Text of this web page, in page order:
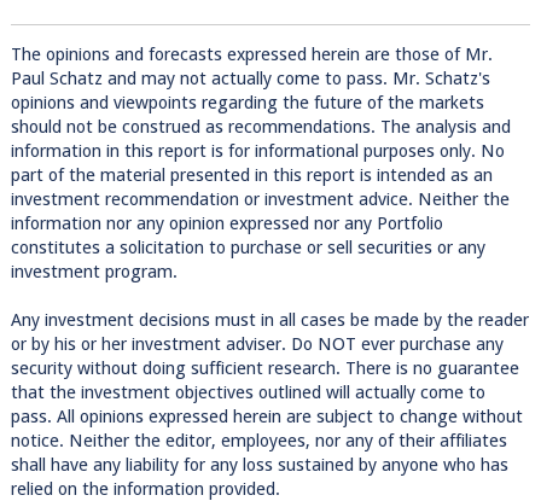
The opinions and forecasts expressed herein are those of Mr.
Paul Schatz and may not actually come to pass. Mr. Schatz's
opinions and viewpoints regarding the future of the markets
should not be construed as recommendations. The analysis and
information in this report is for informational purposes only. No
part of the material presented in this report is intended as an
investment recommendation or investment advice. Neither the
information nor any opinion expressed nor any Portfolio
constitutes a solicitation to purchase or sell securities or any
investment program.
Any investment decisions must in all cases be made by the reader
or by his or her investment adviser. Do NOT ever purchase any
security without doing sufficient research. There is no guarantee
that the investment objectives outlined will actually come to
pass. All opinions expressed herein are subject to change without
notice. Neither the editor, employees, nor any of their affiliates
shall have any liability for any loss sustained by anyone who has
relied on the information provided.